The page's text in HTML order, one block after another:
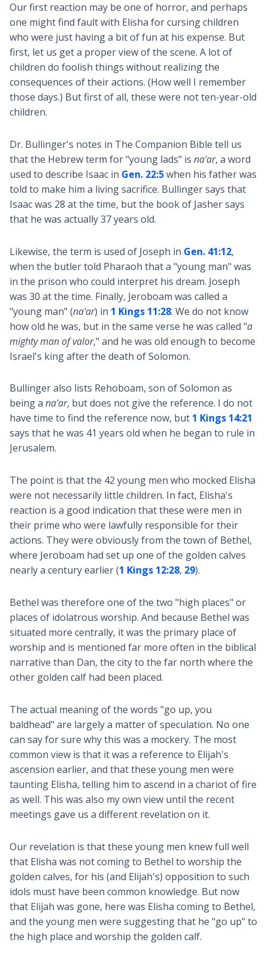
Our first reaction may be one of horror, and perhaps
one might find fault with Elisha for cursing children
who were just having a bit of fun at his expense. But
first, let us get a proper view of the scene. A lot of
children do foolish things without realizing the
consequences of their actions. (How well I remember
those days.) But first of all, these were not ten-year-old
children.
Dr. Bullinger's notes in The Companion Bible tell us
that the Hebrew term for "young lads" is na'ar, a word
used to describe Isaac in Gen. 22:5when his father was
told to make him a living sacrifice. Bullinger says that
Isaac was 28 at the time, but the book of Jasher says
that he was actually 37 years old.
Likewise, the term is used of Joseph in Gen. 41:12,
when the butler told Pharaoh that a "young man" was
in the prison who could interpret his dream. Joseph
was 30 at the time. Finally, Jeroboam was called a
"young man" (na'ar) in 1 Kings 11:28. We do not know
how old he was, but in the same verse he was called "a
mighty man of valor," and he was old enough to become
Israel's king after the death of Solomon.
Bullinger also lists Rehoboam, son of Solomon as
being a na'ar, but does not give the reference. I do not
have time to find the reference now, but 1 Kings 14:21
says that he was 41 years old when he began to rule in
Jerusalem.
The point is that the 42 young men who mocked Elisha
were not necessarily little children. In fact, Elisha's
reaction is a good indication that these were men in
their prime who were lawfully responsible for their
actions. They were obviously from the town of Bethel,
where Jeroboam had set up one of the golden calves
nearly a century earlier (1 Kings 12:28, 29).
Bethel was therefore one of the two "high places" or
places of idolatrous worship. And because Bethel was
situated more centrally, it was the primary place of
worship and is mentioned far more often in the biblical
narrative than Dan, the city to the far north where the
other golden calf had been placed.
The actual meaning of the words "go up, you
baldhead" are largely a matter of speculation. No one
can say for sure why this was a mockery. The most
common view is that it was a reference to Elijah's
ascension earlier, and that these young men were
taunting Elisha, telling him to ascend in a chariot of fire
as well. This was also my own view until the recent
meetings gave us a different revelation on it.
Our revelation is that these young men knew full well
that Elisha was not coming to Bethel to worship the
golden calves, for his (and Elijah's) opposition to such
idols must have been common knowledge. But now
that Elijah was gone, here was Elisha coming to Bethel,
and the young men were suggesting that he "go up" to
the high place and worship the golden calf.